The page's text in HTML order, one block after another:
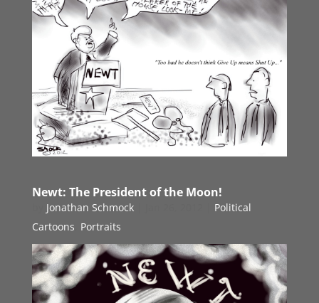
Newt: The President of the Moon!
Jonathan Schmock|
Political
Cartoons Portraits